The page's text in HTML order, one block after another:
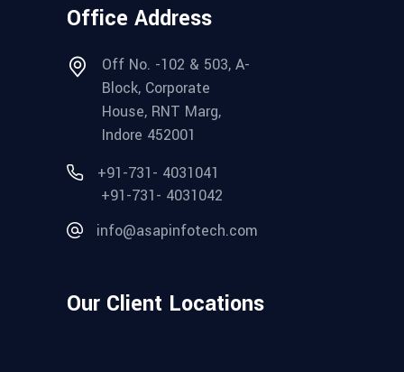
Office Address
Off No. -102 & 503, A-
Block, Corporate
House, RNT Marg,
Indore 452001
+91-731- 4031041
+91-731- 4031042
info@asapinfotech.com
Our Client Locations